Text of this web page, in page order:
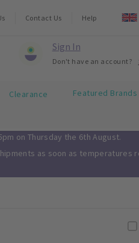
Contact Us Help
Sign In
Don't have an account?
Clearance Featured Brands
on Thursday the 6th August.
as soon as temperatures